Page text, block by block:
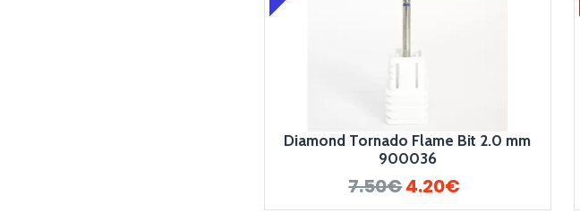
Diamond Tornado Flame Bit 2.0 mm
900036
7.50€4.20€